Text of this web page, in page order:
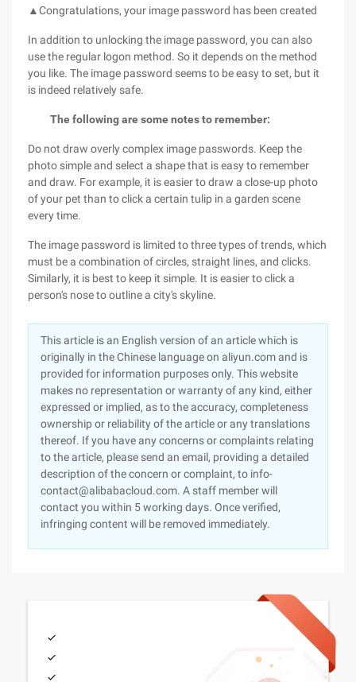
▲Congratulations, your image password has been created
In addition to unlocking the image password, you can also
use the regular logon method. So it depends on the method
you like. The image password seems to be easy to set, but it
is indeed relatively safe.
The following are some notes to remember:
Do not draw overly complex image passwords. Keep the
photo simple and select a shape that is easy to remember
and draw. For example, it is easier to draw a close-up photo
of your pet than to click a certain tulip in a garden scene
every time.
The image password is limited to three types of trends, which
must be a combination of circles, straight lines, and clicks.
Similarly, it is best to keep it simple. It is easier to click a
person's nose to outline a city's skyline.
This article is an English version of an article which is
originally in the Chinese language on aliyun.com and is
provided for information purposes only. This website
makes no representation or warranty of any kind, either
expressed or implied, as to the accuracy, completeness
ownership or reliability of the article or any translations
thereof. If you have any concerns or complaints relating
to the article, please send an email, providing a detailed
description of the concern or complaint, to info-
contact@alibabacloud.com. A staff member will
contact you within 5 working days. Once verified,
infringing content will be removed immediately.